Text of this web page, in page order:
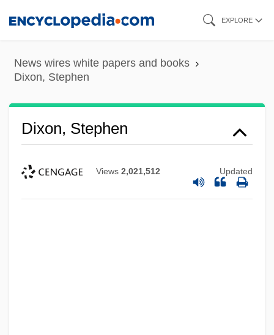
content
EXPLORE
News wires white papers and books
Dixon, Stephen
Dixon, Stephen
Views 2,021,512 Updated